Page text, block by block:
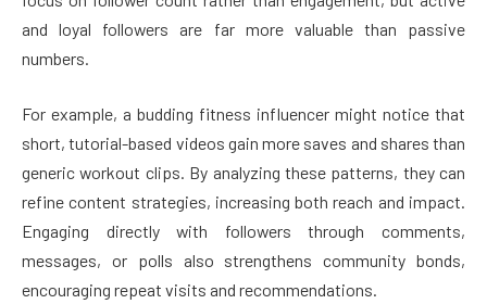
and loyal followers are far more valuable than passive
numbers.
For example, a budding fitness influencer might notice that
short, tutorial-based videos gain more saves and shares than
generic workout clips. By analyzing these patterns, they can
refine content strategies, increasing both reach and impact.
Engaging directly with followers through comments,
messages, or polls also strengthens community bonds,
encouraging repeat visits and recommendations.